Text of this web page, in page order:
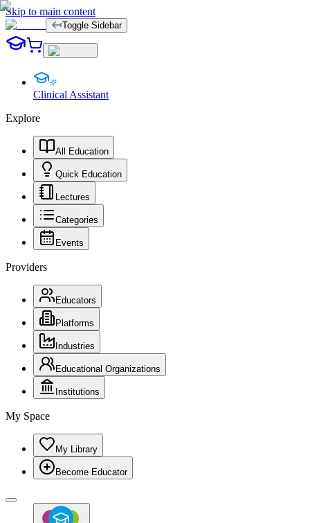
Skip to main content
Toggle Sidebar
Clinical Assistant
Explore
All Education
Quick Education
Lectures
Categories
Events
Providers
Educators
Platforms
Industries
Educational Organizations
Institutions
My Space
My Library
Become Educator